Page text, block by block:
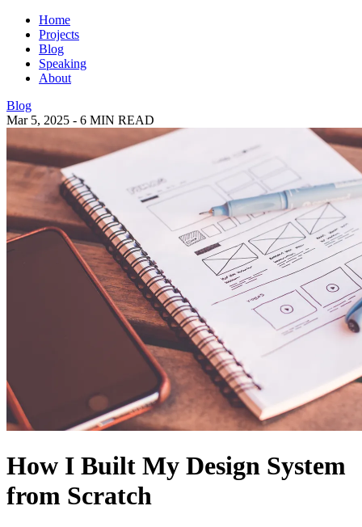
Home
Projects
Blog
Speaking
About
Blog
Mar 5, 2025 - 6 MIN READ
How I Built My Design System
from Scratch